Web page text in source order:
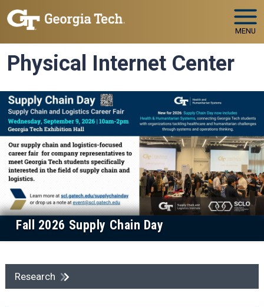
Skip to main navigation
Skip to main content
MENU
Physical Internet Center
Fall 2026 Supply Chain Day
Research